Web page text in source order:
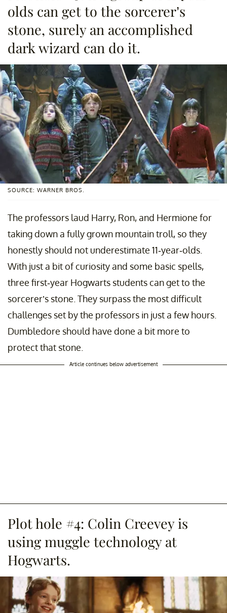
olds can get to the sorcerer’s
stone, surely an accomplished
dark wizard can do it.
SOURCE: WARNER BROS.
The professors laud Harry, Ron, and Hermione for
taking down a fully grown mountain troll, so they
honestly should not underestimate 11-year-olds.
With just a bit of curiosity and some basic spells,
three first-year Hogwarts students can get to the
sorcerer’s stone. They surpass the most difficult
challenges set by the professors in just a few hours.
Dumbledore should have done a bit more to
protect that stone.
Article continues below advertisement
Plot hole #4: Colin Creevey is
using muggle technology at
Hogwarts.